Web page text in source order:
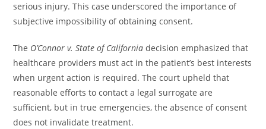
serious injury. This case underscored the importance of
subjective impossibility of obtaining consent.
The O’Connor v. State of California decision emphasized that
healthcare providers must act in the patient’s best interests
when urgent action is required. The court upheld that
reasonable efforts to contact a legal surrogate are
sufficient, but in true emergencies, the absence of consent
does not invalidate treatment.